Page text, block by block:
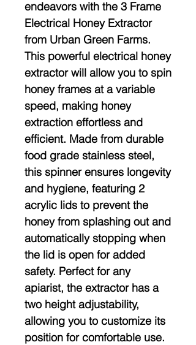
endeavors with the 3 Frame
Electrical Honey Extractor
from Urban Green Farms.
This powerful electrical honey
extractor will allow you to spin
honey frames at a variable
speed, making honey
extraction effortless and
efficient. Made from durable
food grade stainless steel,
this spinner ensures longevity
and hygiene, featuring 2
acrylic lids to prevent the
honey from splashing out and
automatically stopping when
the lid is open for added
safety. Perfect for any
apiarist, the extractor has a
two height adjustability,
allowing you to customize its
position for comfortable use.